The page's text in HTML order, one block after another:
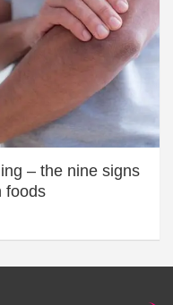
– the nine signs
foods